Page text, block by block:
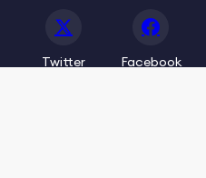
Twitter Facebook